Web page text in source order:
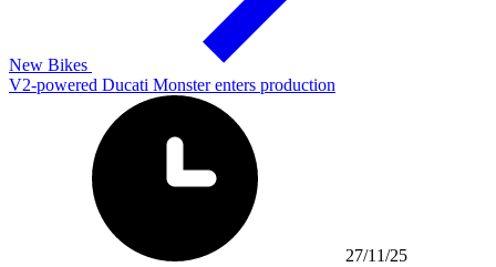
New Bikes
V2-powered Ducati Monster enters production
27/11/25